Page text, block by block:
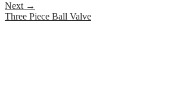
Next →
Three Piece Ball Valve